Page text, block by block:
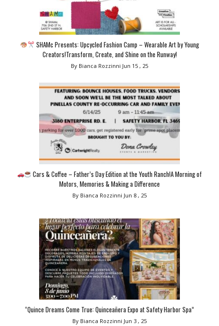
SHAMc Presents: Upcycled Fashion Camp – Wearable Art by Young
Creators!Transform, Create, and Shine on the Runway!
By Bianca Rozzinni Jun 15 , 25
Cars & Coffee – Father’s Day Edition at the Youth Ranch!A Morning of
Motors, Memories & Making a Difference
By Bianca Rozzinni Jun 8 , 25
“Quince Dreams Come True: Quinceañera Expo at Safety Harbor Spa”
By Bianca Rozzinni Jun 3 , 25